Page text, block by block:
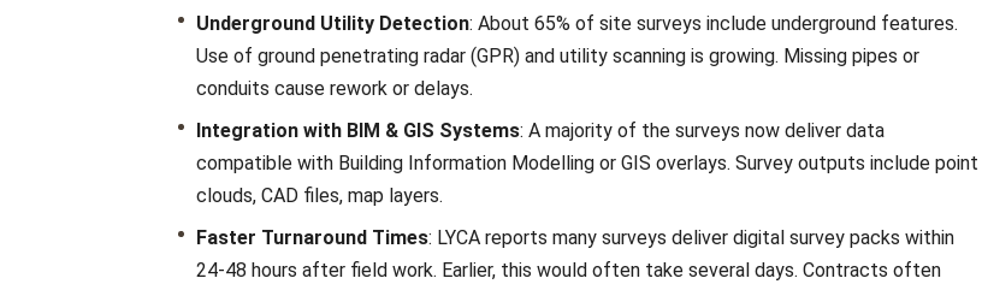
Underground Utility Detection: About 65% of site surveys include underground features.
Use of ground penetrating radar (GPR) and utility scanning is growing. Missing pipes or
conduits cause rework or delays.
Integration with BIM & GIS Systems: A majority of the surveys now deliver data
compatible with Building Information Modelling or GIS overlays. Survey outputs include point
clouds, CAD files, map layers.
Faster Turnaround Times: LYCA reports many surveys deliver digital survey packs within
24-48 hours after field work. Earlier, this would often take several days. Contracts often